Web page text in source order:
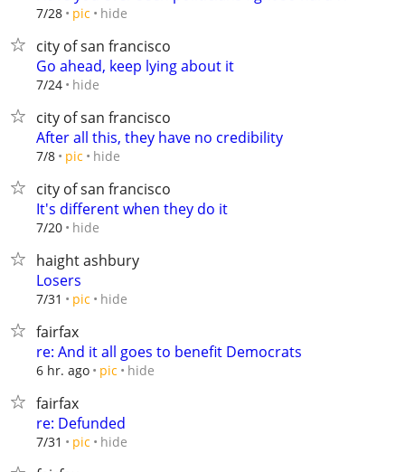
7/28 pic hide
city of san francisco
Go ahead, keep lying about it
7/24 hide
city of san francisco
After all this, they have no credibility
7/8 pic hide
city of san francisco
It's different when they do it
7/20 hide
haight ashbury
Losers
7/31 pic hide
fairfax
re: And it all goes to benefit Democrats
6 hr. ago pic hide
fairfax
re: Defunded
7/31 pic hide